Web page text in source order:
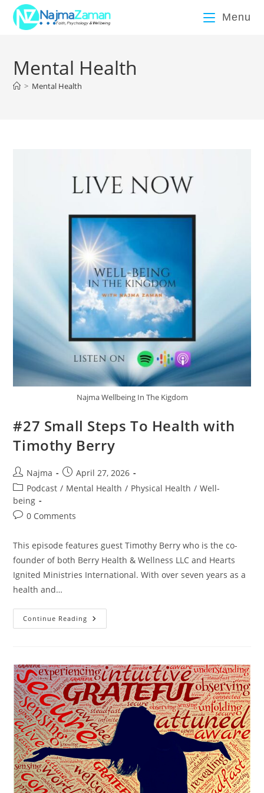
Menu
Mental Health
> Mental Health
Najma Wellbeing In The Kigdom
#27 Small Steps To Health with
Timothy Berry
Najma
April 27, 2026
Podcast / Mental Health / Physical Health / Well-
being
0 Comments
This episode features guest Timothy Berry who is the co-
founder of both Berry Health & Wellness LLC and Hearts
Ignited Ministries International. With over seven years as a
health and…
Continue Reading